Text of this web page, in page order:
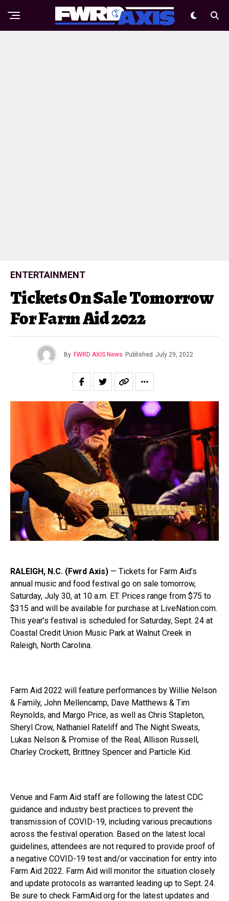
ENTERTAINMENT
Tickets On Sale Tomorrow
For Farm Aid 2022
By FWRD AXIS News Published July 29, 2022
RALEIGH, N.C. (Fwrd Axis) — Tickets for Farm Aid’s
annual music and food festival go on sale tomorrow,
Saturday, July 30, at 10 a.m. ET. Prices range from $75 to
$315 and will be available for purchase at LiveNation.com.
This year’s festival is scheduled for Saturday, Sept. 24 at
Coastal Credit Union Music Park at Walnut Creek in
Raleigh, North Carolina.
Farm Aid 2022 will feature performances by Willie Nelson
& Family, John Mellencamp, Dave Matthews & Tim
Reynolds, and Margo Price, as well as Chris Stapleton,
Sheryl Crow, Nathaniel Rateliff and The Night Sweats,
Lukas Nelson & Promise of the Real, Allison Russell,
Charley Crockett, Brittney Spencer and Particle Kid.
Venue and Farm Aid staff are following the latest CDC
guidance and industry best practices to prevent the
transmission of COVID-19, including various precautions
across the festival operation. Based on the latest local
guidelines, attendees are not required to provide proof of
a negative COVID-19 test and/or vaccination for entry into
Farm Aid 2022. Farm Aid will monitor the situation closely
and update protocols as warranted leading up to Sept. 24.
Be sure to check FarmAid.org for the latest updates and